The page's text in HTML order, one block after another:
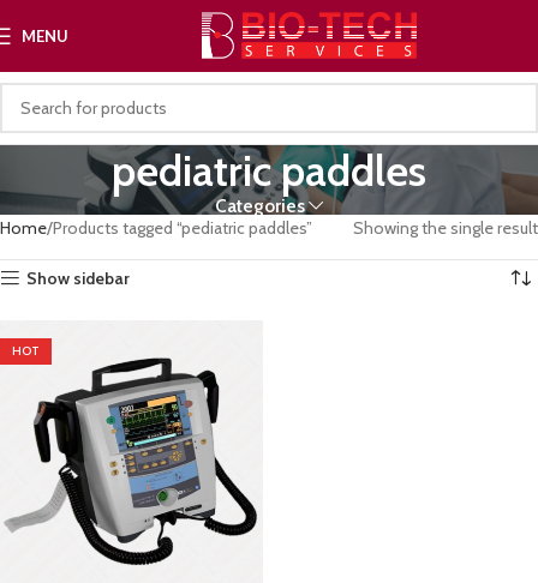
MENU
pediatric paddles
Categories
Home Products tagged “pediatric paddles” Showing the single result
Show sidebar
HOT